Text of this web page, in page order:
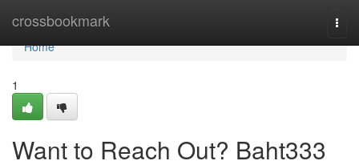
crossbookmark
Home
Home
1
Want to Reach Out? Baht333